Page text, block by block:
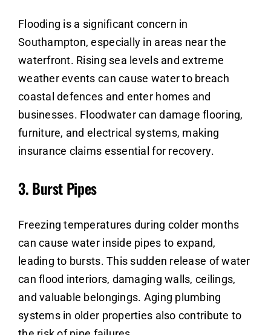
Flooding is a significant concern in
Southampton, especially in areas near the
waterfront. Rising sea levels and extreme
weather events can cause water to breach
coastal defences and enter homes and
businesses. Floodwater can damage flooring,
furniture, and electrical systems, making
insurance claims essential for recovery.
3.Burst Pipes
Freezing temperatures during colder months
can cause water inside pipes to expand,
leading to bursts. This sudden release of water
can flood interiors, damaging walls, ceilings,
and valuable belongings. Aging plumbing
systems in older properties also contribute to